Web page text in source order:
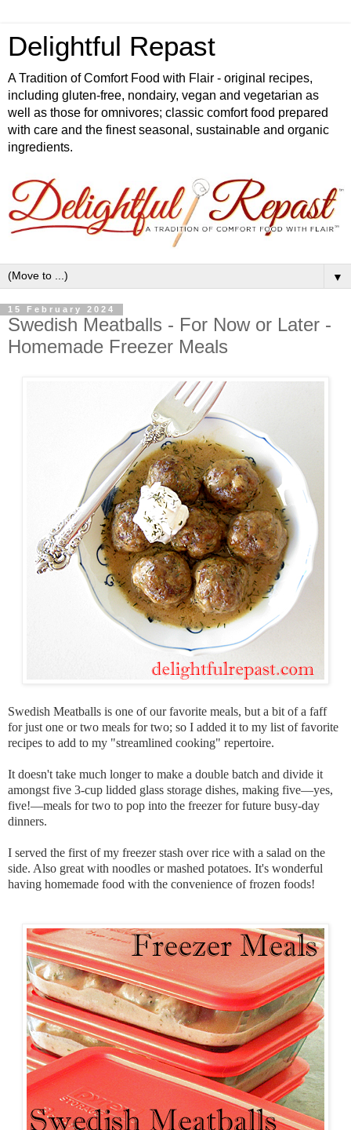
Delightful Repast
A Tradition of Comfort Food with Flair - original recipes,
including gluten-free, nondairy, vegan and vegetarian as
well as those for omnivores; classic comfort food prepared
with care and the finest seasonal, sustainable and organic
ingredients.
▼
15 February 2024
Swedish Meatballs - For Now or Later -
Homemade Freezer Meals
Swedish Meatballs is one of our favorite meals, but a bit of a faff
for just one or two meals for two; so I added it to my list of favorite
recipes to add to my "streamlined cooking" repertoire.
It doesn't take much longer to make a double batch and divide it
amongst five 3-cup lidded glass storage dishes, making five—yes,
five!—meals for two to pop into the freezer for future busy-day
dinners.
I served the first of my freezer stash over rice with a salad on the
side. Also great with noodles or mashed potatoes. It's wonderful
having homemade food with the convenience of frozen foods!